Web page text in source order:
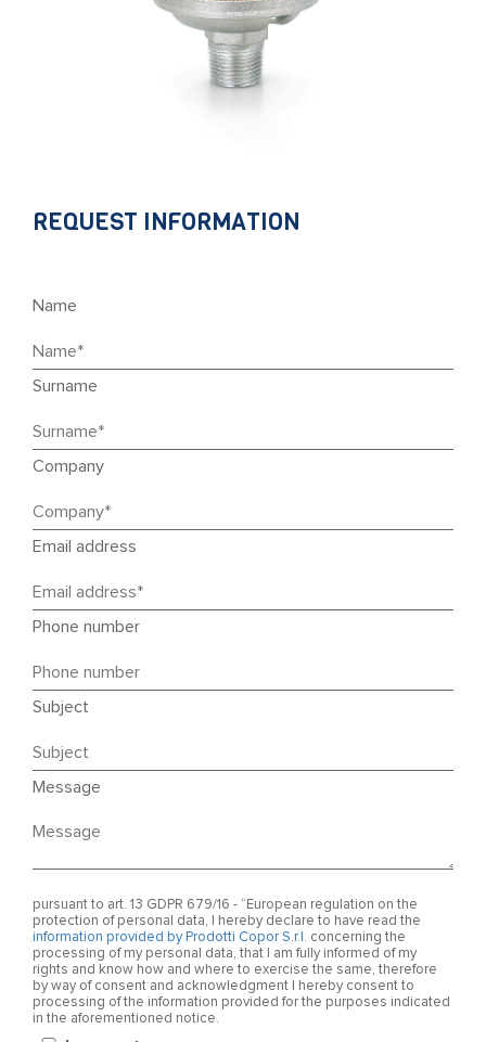
REQUEST INFORMATION
Name
Surname
Company
Email address
Phone number
Subject
Message
pursuant to art. 13 GDPR 679/16 - “European regulation on the
protection of personal data, I hereby declare to have read the
information provided by Prodotti Copor S.r.l. concerning the
processing of my personal data, that I am fully informed of my
rights and know how and where to exercise the same, therefore
by way of consent and acknowledgment I hereby consent to
processing of the information provided for the purposes indicated
in the aforementioned notice.